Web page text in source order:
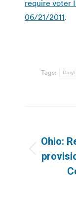
require voter
06/21/2011.
Tags:
Ohio: